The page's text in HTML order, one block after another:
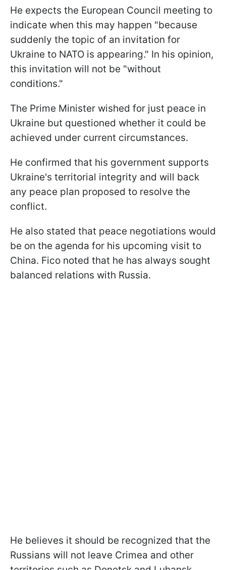
He expects the European Council meeting to
indicate when this may happen "because
suddenly the topic of an invitation for
Ukraine to NATO is appearing." In his opinion,
this invitation will not be "without
conditions."
The Prime Minister wished for just peace in
Ukraine but questioned whether it could be
achieved under current circumstances.
He confirmed that his government supports
Ukraine's territorial integrity and will back
any peace plan proposed to resolve the
conflict.
He also stated that peace negotiations would
be on the agenda for his upcoming visit to
China. Fico noted that he has always sought
balanced relations with Russia.
He believes it should be recognized that the
Russians will not leave Crimea and other